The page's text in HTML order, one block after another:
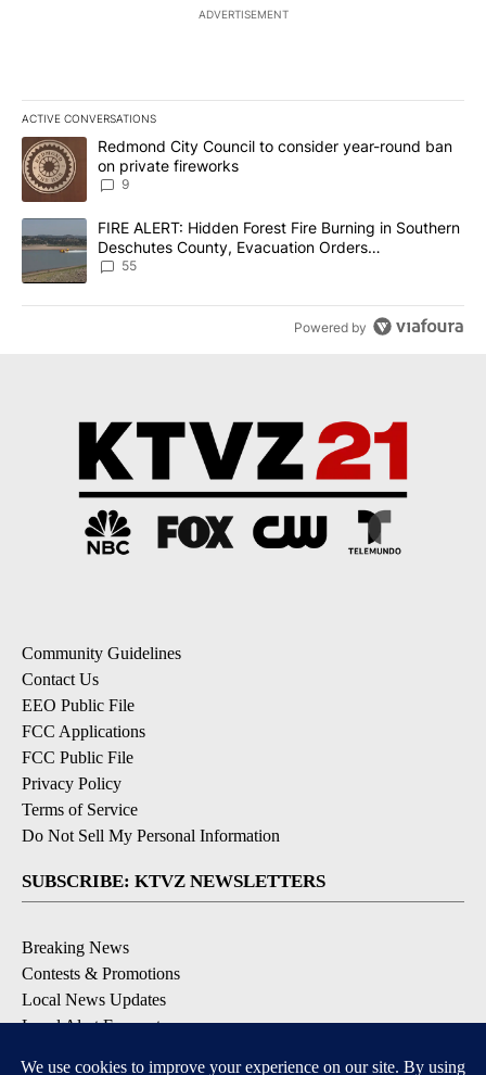
ADVERTISEMENT
ACTIVE CONVERSATIONS
The following is a list of the most commented articles in the last
A trending article titled "Redmond City Council to consider
Redmond City Council to consider year-round ban
on private fireworks
9
A trending article titled "FIRE ALERT: Hidden Forest Fire
FIRE ALERT: Hidden Forest Fire Burning in Southern
Deschutes County, Evacuation Orders
Implemented
55
Powered by
Community Guidelines
Contact Us
EEO Public File
FCC Applications
FCC Public File
Privacy Policy
Terms of Service
Do Not Sell My Personal Information
SUBSCRIBE: KTVZ NEWSLETTERS
Breaking News
Contests & Promotions
Local News Updates
Local Alert Forecast